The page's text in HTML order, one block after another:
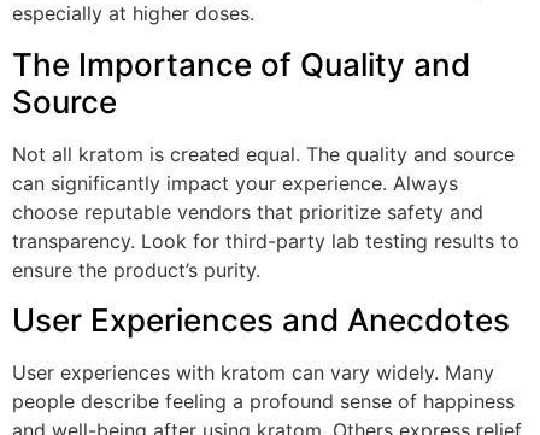
especially at higher doses.
The Importance of Quality and
Source
Not all kratom is created equal. The quality and source
can significantly impact your experience. Always
choose reputable vendors that prioritize safety and
transparency. Look for third-party lab testing results to
ensure the product’s purity.
User Experiences and Anecdotes
User experiences with kratom can vary widely. Many
people describe feeling a profound sense of happiness